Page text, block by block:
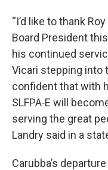
“I’d like to thank
Board President
his continued
Vicari stepping into
confident that with
SLFPA‑E will
serving the great
Landry said in a
Carubba’s